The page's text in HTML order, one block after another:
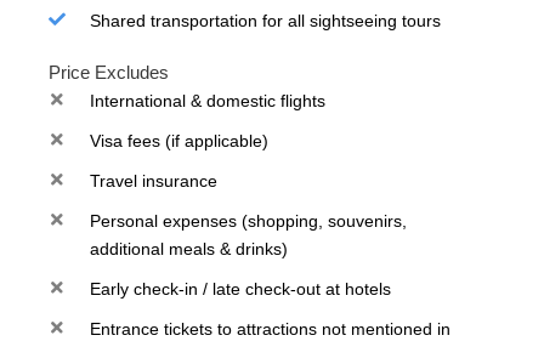
Shared transportation for all sightseeing tours
Price Excludes
International & domestic flights
Visa fees (if applicable)
Travel insurance
Personal expenses (shopping, souvenirs,
additional meals & drinks)
Early check-in / late check-out at hotels
Entrance tickets to attractions not mentioned in